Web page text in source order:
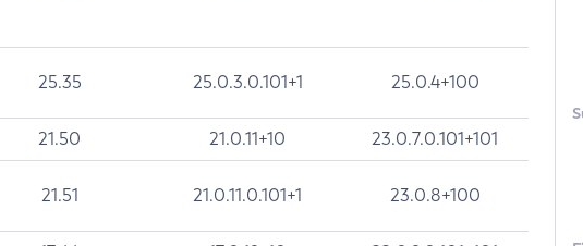
25.35 25.0.3.0.101+1 25.0.4+100
21.50 21.0.11+10 23.0.7.0.101+101
21.51 21.0.11.0.101+1 23.0.8+100